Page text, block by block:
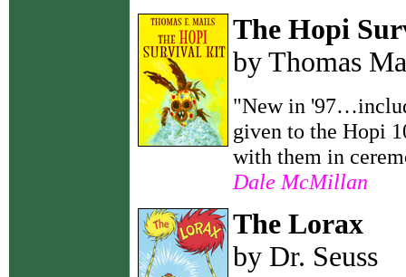
The Hopi
by Thomas
"New in
given to the Hopi
with them in
Dale McMillan
The Lorax
by Dr. Seuss